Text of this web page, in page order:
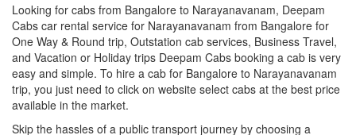
Looking for cabs from Bangalore to Narayanavanam, Deepam
Cabs car rental service for Narayanavanam from Bangalore for
One Way & Round trip, Outstation cab services, Business Travel,
and Vacation or Holiday trips Deepam Cabs booking a cab is very
easy and simple. To hire a cab for Bangalore to Narayanavanam
trip, you just need to click on website select cabs at the best price
available in the market.
Skip the hassles of a public transport journey by choosing a